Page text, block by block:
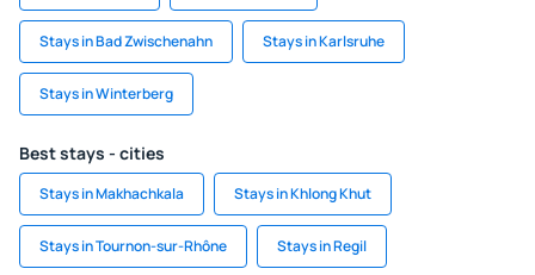
Stays in Bad Zwischenahn Stays in Karlsruhe
Stays in Winterberg
Best stays - cities
Stays in Makhachkala Stays in Khlong Khut
Stays in Tournon-sur-Rhône Stays in Regil